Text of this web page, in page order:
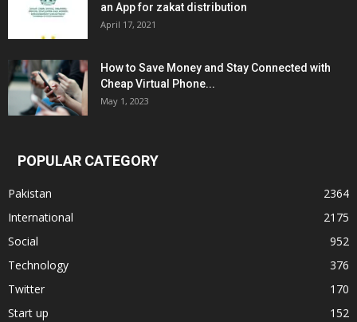
an App for zakat distribution
April 17, 2021
How to Save Money and Stay Connected with
Cheap Virtual Phone...
May 1, 2023
POPULAR CATEGORY
Pakistan
2364
International
2175
Social
952
Technology
376
Twitter
170
Start up
152